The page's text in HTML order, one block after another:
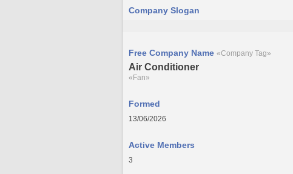
Company Slogan
Free Company Name «Company Tag»
Air Conditioner
«Fan»
Formed
13/06/2026
Active Members
3